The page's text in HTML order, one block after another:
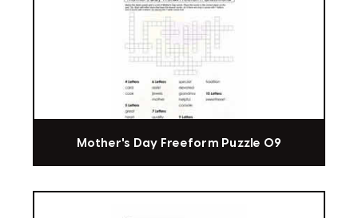
Mother's Day Freeform Puzzle 09